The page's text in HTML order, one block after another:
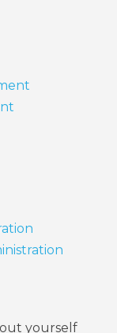
yourself